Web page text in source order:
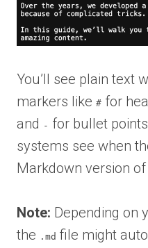
You’ll see plain text
markers like # for
and - for bullet
systems see when
Markdown version
Note: Depending on
the .md file might